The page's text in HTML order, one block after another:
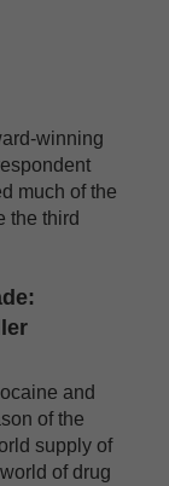
winning
much of the
the third
and
of the
supply of
of drug